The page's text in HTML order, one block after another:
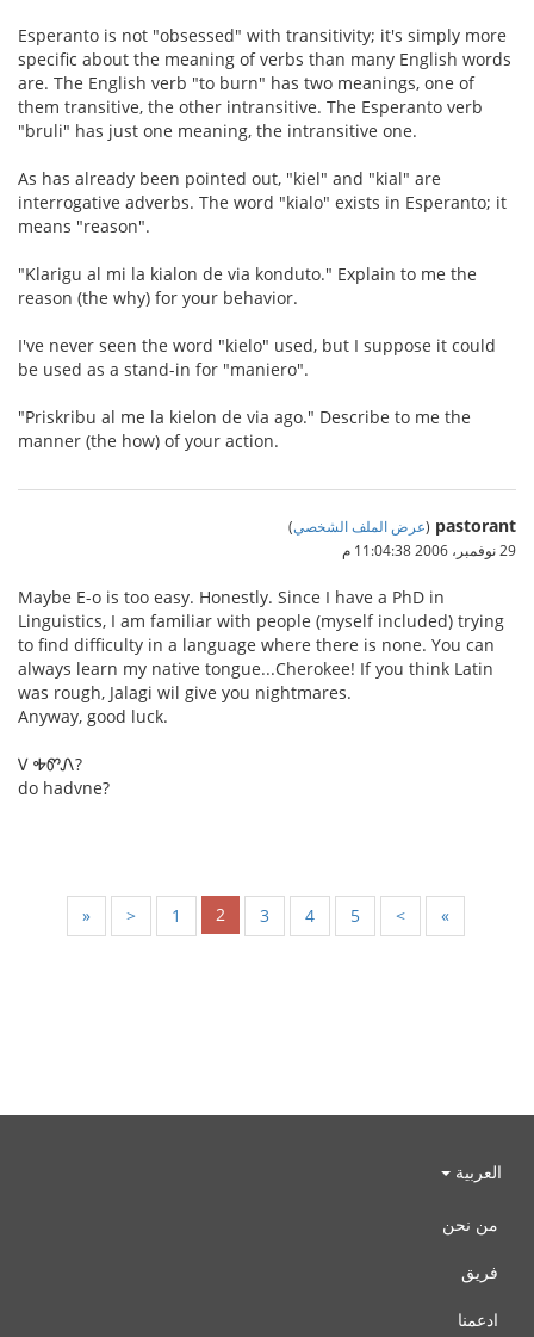
Esperanto is not "obsessed" with transitivity; it's simply more
specific about the meaning of verbs than many English words
are. The English verb "to burn" has two meanings, one of
them transitive, the other intransitive. The Esperanto verb
"bruli" has just one meaning, the intransitive one.
As has already been pointed out, "kiel" and "kial" are
interrogative adverbs. The word "kialo" exists in Esperanto; it
means "reason".
"Klarigu al mi la kialon de via konduto." Explain to me the
reason (the why) for your behavior.
I've never seen the word "kielo" used, but I suppose it could
be used as a stand-in for "maniero".
"Priskribu al me la kielon de via ago." Describe to me the
manner (the how) of your action.
pastorant
(عرض الملف الشخصي)
29 نوفمبر، 2006 11:04:38 م
Maybe E-o is too easy. Honestly. Since I have a PhD in
Linguistics, I am familiar with people (myself included) trying
to find difficulty in a language where there is none. You can
always learn my native tongue...Cherokee! If you think Latin
was rough, Jalagi wil give you nightmares.
Anyway, good luck.
Ꮩ ᎭᏛᏁ?
do hadvne?
« < 1 2 3 4 5 > »
العربية
من نحن
فريق
ادعمنا